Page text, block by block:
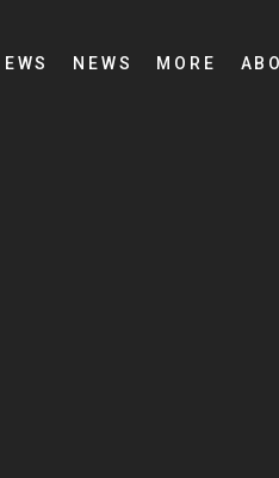
NEWS MORE